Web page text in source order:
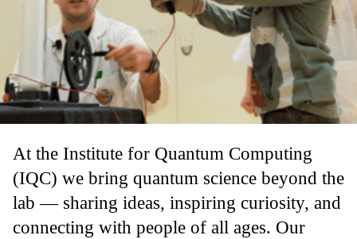
At the Institute for Quantum Computing
(IQC) we bring quantum science beyond the
lab — sharing ideas, inspiring curiosity, and
connecting with people of all ages. Our